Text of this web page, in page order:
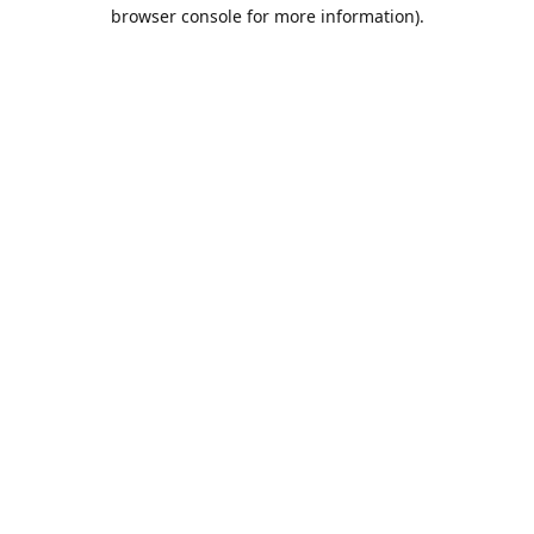
browser console for more information).